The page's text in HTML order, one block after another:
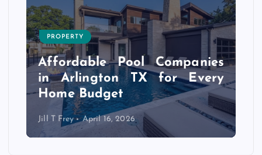
PROPERTY
Affordable Pool Companies
in Arlington TX for Every
Home Budget
Jill T Frey April 16, 2026